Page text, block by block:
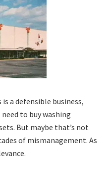
a defensible business,
to buy washing
But maybe that’s not
of mismanagement. As